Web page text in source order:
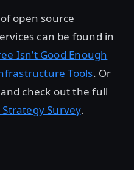
open source
can be found in
Isn’t Good Enough
Tools. Or
check out the full
Survey.